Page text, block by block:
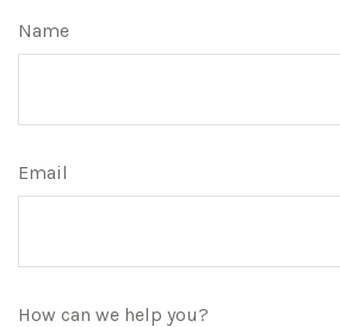
Name
Email
How can we help you?